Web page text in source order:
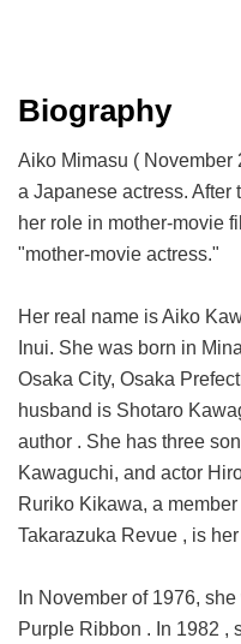
Biography
Aiko Mimasu ( November
a Japanese actress. After
her role in mother-movie
"mother-movie actress."
Her real name is Aiko
Inui. She was born in
Osaka City, Osaka
husband is Shotaro
author . She has three
Kawaguchi, and actor
Ruriko Kikawa, a
Takarazuka Revue , is
In November of 1976,
Purple Ribbon . In 1982 ,